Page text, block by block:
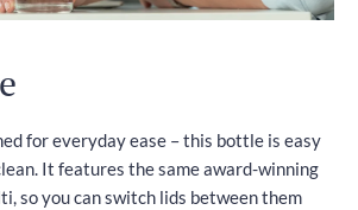
for everyday ease – this bottle is easy
It features the same award-winning
so you can switch lids between them